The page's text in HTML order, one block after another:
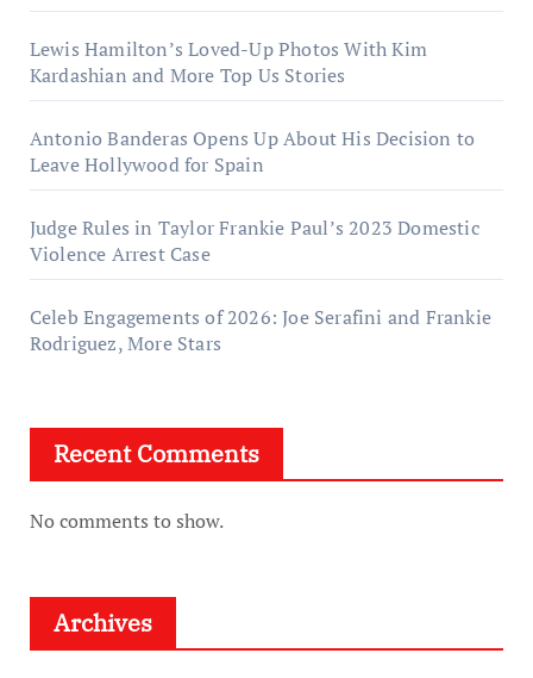
Lewis Hamilton’s Loved-Up Photos With Kim
Kardashian and More Top Us Stories
Antonio Banderas Opens Up About His Decision to
Leave Hollywood for Spain
Judge Rules in Taylor Frankie Paul’s 2023 Domestic
Violence Arrest Case
Celeb Engagements of 2026: Joe Serafini and Frankie
Rodriguez, More Stars
Recent Comments
No comments to show.
Archives